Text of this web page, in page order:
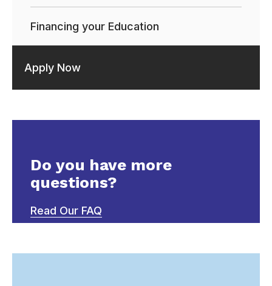
Financing your Education
Apply Now
Do you have more
questions?
Read Our FAQ